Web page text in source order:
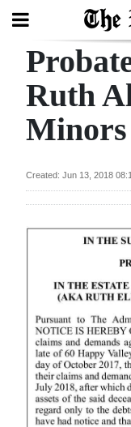
Search
Home
In
Review
Election
2025
News
Business
Ruth
Minors
Created: Jun 13, 2018